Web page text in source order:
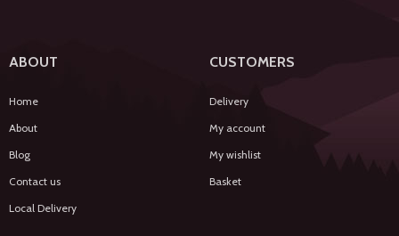
ABOUT
Home
About
Blog
Contact us
Local Delivery
CUSTOMERS
Delivery
My account
My wishlist
Basket